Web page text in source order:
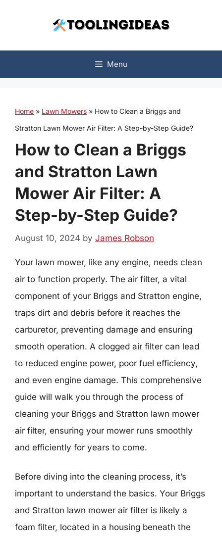
Menu
Home » Lawn Mowers » How to Clean a Briggs and
Stratton Lawn Mower Air Filter: A Step-by-Step Guide?
How to Clean a Briggs
and Stratton Lawn
Mower Air Filter: A
Step-by-Step Guide?
August 10, 2024 by James Robson
Your lawn mower, like any engine, needs clean
air to function properly. The air filter, a vital
component of your Briggs and Stratton engine,
traps dirt and debris before it reaches the
carburetor, preventing damage and ensuring
smooth operation. A clogged air filter can lead
to reduced engine power, poor fuel efficiency,
and even engine damage. This comprehensive
guide will walk you through the process of
cleaning your Briggs and Stratton lawn mower
air filter, ensuring your mower runs smoothly
and efficiently for years to come.
Before diving into the cleaning process, it’s
important to understand the basics. Your Briggs
and Stratton lawn mower air filter is likely a
foam filter, located in a housing beneath the